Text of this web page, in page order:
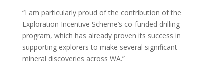
“I am particularly proud of the contribution of the
Exploration Incentive Scheme’s co-funded drilling
program, which has already proven its success in
supporting explorers to make several significant
mineral discoveries across WA.”